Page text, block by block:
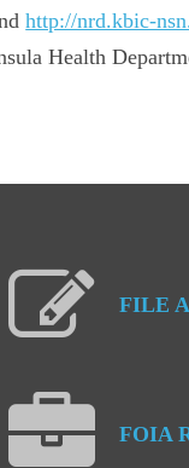
http://nrd.kbic-
Health
FILE A
FOIA